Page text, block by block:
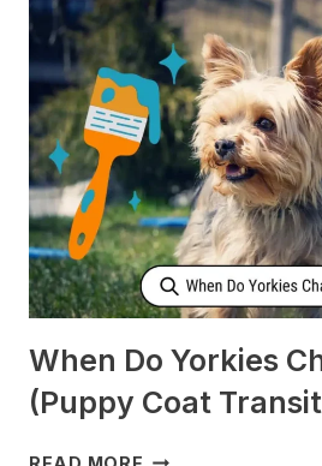
DOG
CHECK
ON
ME
WHEN
I’M
SLEEPING?
[SURPRISING]
When Do Yorkies
(Puppy Coat
WHEN